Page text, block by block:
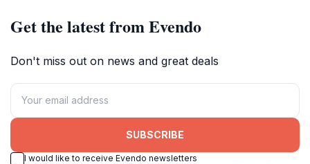
Get the latest from Evendo
Don't miss out on news and great deals
SUBSCRIBE
I would like to receive Evendo newsletters